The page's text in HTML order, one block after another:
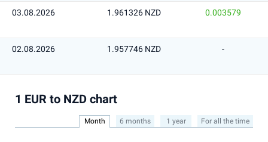
03.08.2026 1.961326 NZD 0.003579
02.08.2026 1.957746 NZD -
1 EUR to NZD chart
Month 6 months 1 year For all the time